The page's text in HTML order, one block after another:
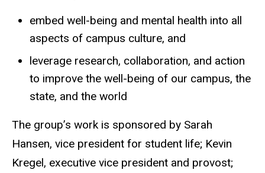
embed well-being and mental health into all
aspects of campus culture, and
leverage research, collaboration, and action
to improve the well-being of our campus, the
state, and the world
The group’s work is sponsored by Sarah
Hansen, vice president for student life; Kevin
Kregel, executive vice president and provost;